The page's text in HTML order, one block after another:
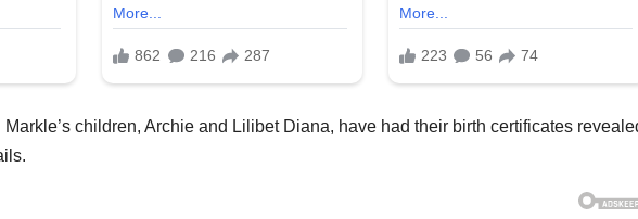
children, Archie and Lilibet Diana, have had their birth certificates